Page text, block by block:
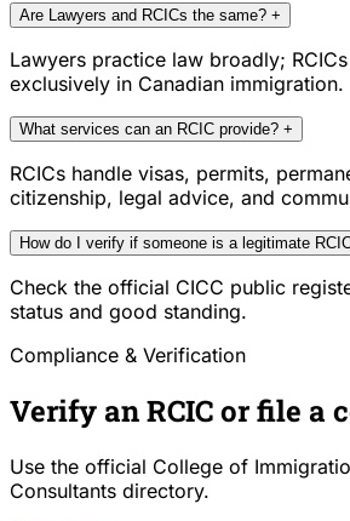
Are Lawyers and RCICs the same? +
Lawyers practice law broadly;
exclusively in Canadian immigration.
What services can an RCIC provide? +
RCICs handle visas, permits,
citizenship, legal advice, and
How do I verify if someone is a legitimate
Check the official CICC public
status and good standing.
Compliance & Verification
Verify an RCIC or file a
Use the official College of
Consultants directory.